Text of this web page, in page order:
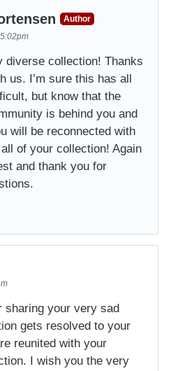
Author
diverse collection! Thanks
us. I’m sure this has all
but know that the
is behind you and
will be reconnected with
of your collection! Again
and thank you for
sharing your very sad
gets resolved to your
reunited with your
I wish you the very